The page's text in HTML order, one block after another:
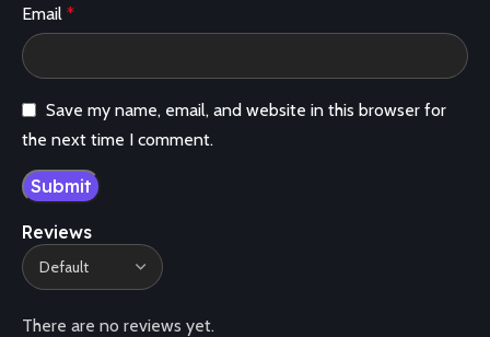
Reviews
There are no reviews yet.
Email *
Save my name, email, and website in this browser for
the next time I comment.